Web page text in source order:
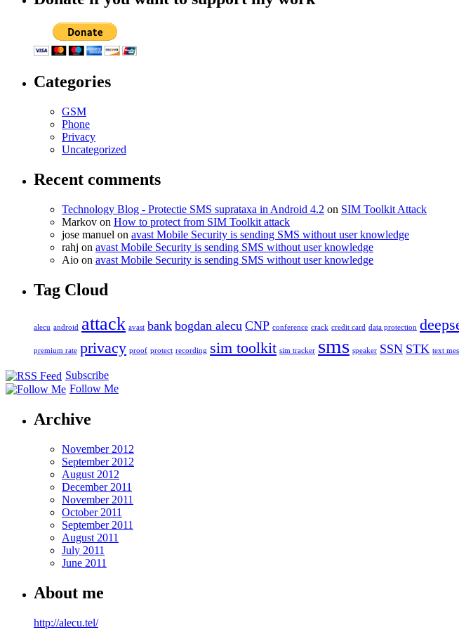
Categories
GSM
Phone
Privacy
Uncategorized
Recent comments
Technology Blog - Protectie SMS suprataxa in Android 4.2 on SIM Toolkit Attack
Markov on How to protect from SIM Toolkit attack
jose manuel on avast Mobile Security is sending SMS without user knowledge
rahj on avast Mobile Security is sending SMS without user knowledge
Aio on avast Mobile Security is sending SMS without user knowledge
Tag Cloud
alecu android attack avast bank bogdan alecu CNP conference crack credit card data protection
premium rate privacy proof protect recording sim toolkit sim tracker sms speaker SSN STK text
Subscribe
Follow Me
Archive
November 2012
September 2012
August 2012
December 2011
November 2011
October 2011
September 2011
August 2011
July 2011
June 2011
About me
http://alecu.tel/